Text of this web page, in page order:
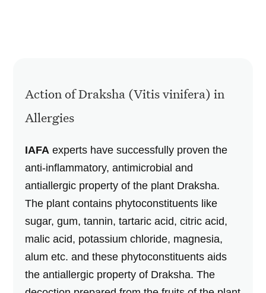
Action of Draksha (Vitis vinifera) in
Allergies
IAFAexperts have successfully proven the
anti-inflammatory, antimicrobial and
antiallergic property of the plant Draksha.
The plant contains phytoconstituents like
sugar, gum, tannin, tartaric acid, citric acid,
malic acid, potassium chloride, magnesia,
alum etc. and these phytoconstituents aids
the antiallergic property of Draksha. The